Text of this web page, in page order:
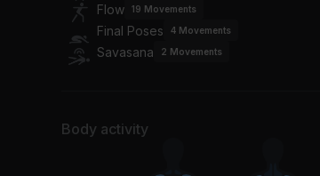
Flow
19 Movements
Final Poses
4 Movements
Savasana
2 Movements
Body activity